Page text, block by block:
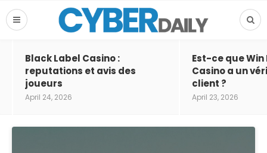
Black Label Casino :
reputations et avis des
joueurs
April 24, 2026
Est-ce que Win
Casino a un
client ?
April 23, 2026